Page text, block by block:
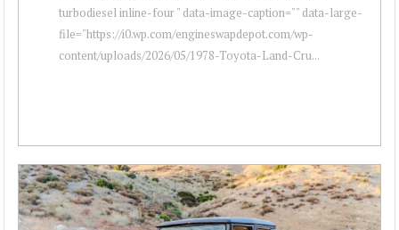
turbodiesel inline-four " data-image-caption="" data-large-
file="https://i0.wp.com/engineswapdepot.com/wp-
content/uploads/2026/05/1978-Toyota-Land-Cru...